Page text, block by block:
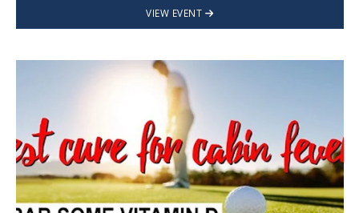
VIEW EVENT